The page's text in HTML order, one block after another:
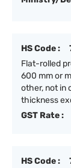
HS Code :
Flat-rolled
600 mm or
other, not in
thickness
GST Rate :
HS Code :